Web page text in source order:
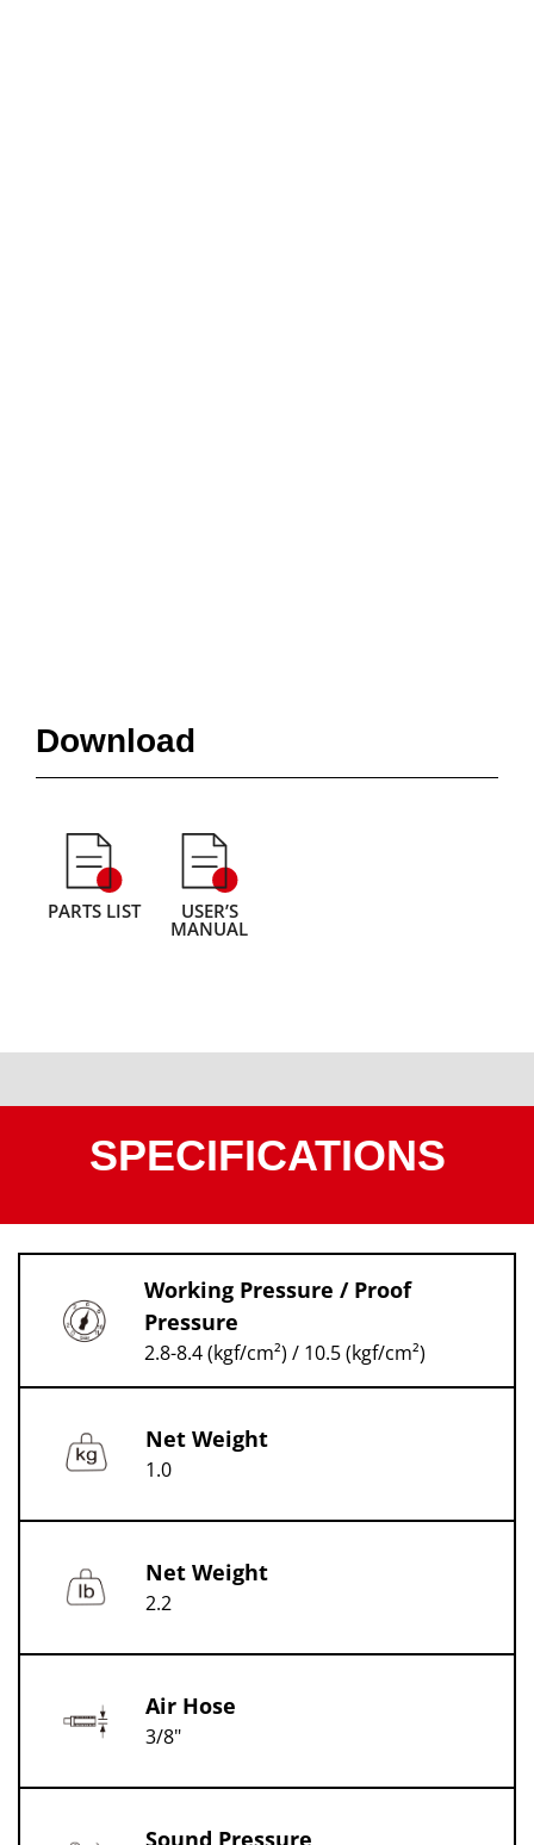
Download
PARTS LIST USER’S
MANUAL
SPECIFICATIONS
Working Pressure / Proof
Pressure
2.8-8.4 (kgf/cm²) / 10.5 (kgf/cm²)
Net Weight
1.0
Net Weight
2.2
Air Hose
3/8"
Sound Pressure